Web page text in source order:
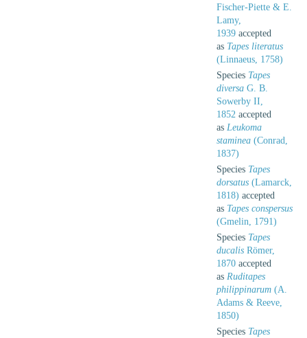
Fischer-Piette & E.
Lamy,
1939 accepted
as Tapes literatus
(Linnaeus, 1758)
Species Tapes
diversa G. B.
Sowerby II,
1852 accepted
as Leukoma
staminea (Conrad,
1837)
Species Tapes
dorsatus (Lamarck,
1818) accepted
as Tapes conspersus
(Gmelin, 1791)
Species Tapes
ducalis Römer,
1870 accepted
as Ruditapes
philippinarum (A.
Adams & Reeve,
1850)
Species Tapes